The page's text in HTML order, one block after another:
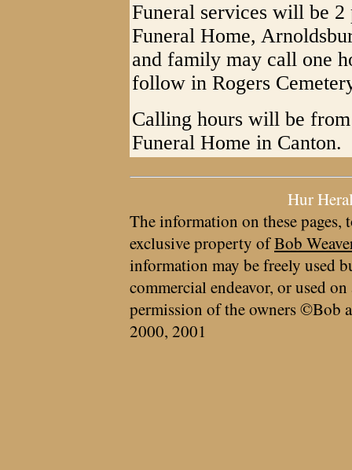
Funeral services will be
Funeral Home,
and family may call one
follow in Rogers
Calling hours will be
Funeral Home in Canton.
Hur
The information on these pages,
exclusive property ofBob
information may be freely used
commercial endeavor, or used
permission of the owners ©Bob
2000, 2001